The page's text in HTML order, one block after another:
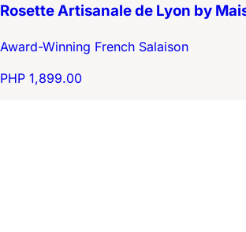
Rosette Artisanale de Lyon by
Award-Winning French Salaison
PHP 1,899.00